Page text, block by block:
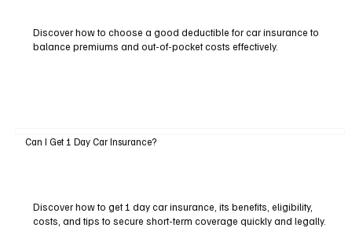
Discover how to choose a good deductible for car insurance to
balance premiums and out-of-pocket costs effectively.
Can I Get 1 Day Car Insurance?
Discover how to get 1 day car insurance, its benefits, eligibility,
costs, and tips to secure short-term coverage quickly and legally.